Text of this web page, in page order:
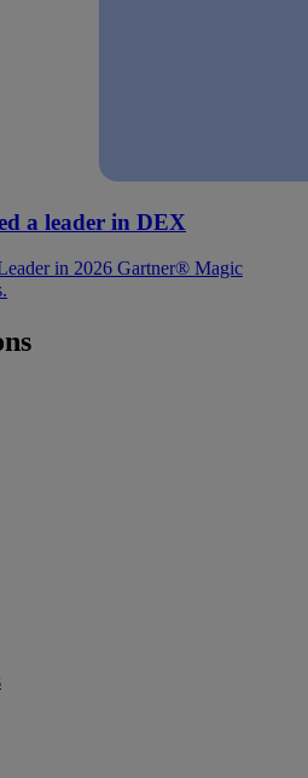
a leader in DEX
in 2026 Gartner® Magic